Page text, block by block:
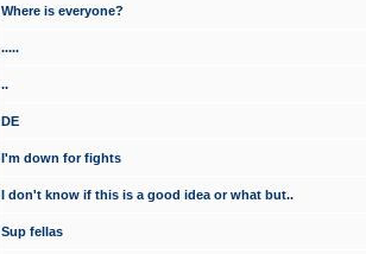
Where is everyone?
.....
..
DE
I'm down for fights
I don't know if this is a good idea or what but..
Sup fellas